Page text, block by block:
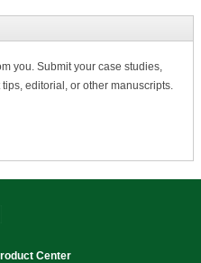
you. Submit your case studies,
editorial, or other manuscripts.
Center